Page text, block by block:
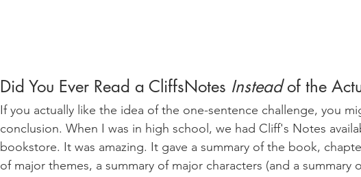
Did You Ever Read a CliffsNotes Instead of the
If you actually like the idea of the one-sentence challenge, you
conclusion. When I was in high school, we had Cliff's Notes
bookstore. It was amazing. It gave a summary of the book,
of major themes, a summary of major characters (and a summary